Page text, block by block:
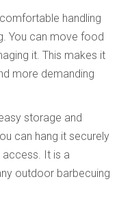
handling
You can move food
it. This makes it
more demanding
storage and
can hang it securely
It is a
outdoor barbecuing